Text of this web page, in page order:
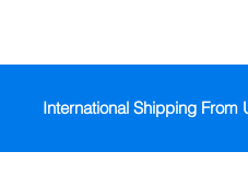
International Shipping From